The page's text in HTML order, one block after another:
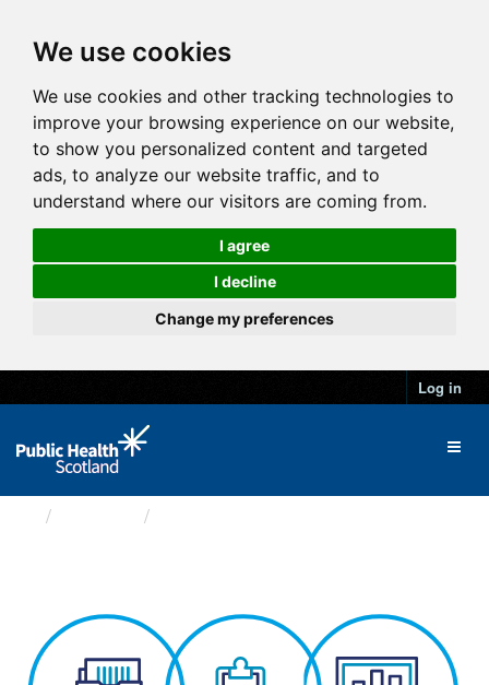
We use cookies
We use cookies and other tracking technologies to
improve your browsing experience on our website,
to show you personalized content and targeted
ads, to analyze our website traffic, and to
understand where our visitors are coming from.
I agree
I decline
Change my preferences
Log in